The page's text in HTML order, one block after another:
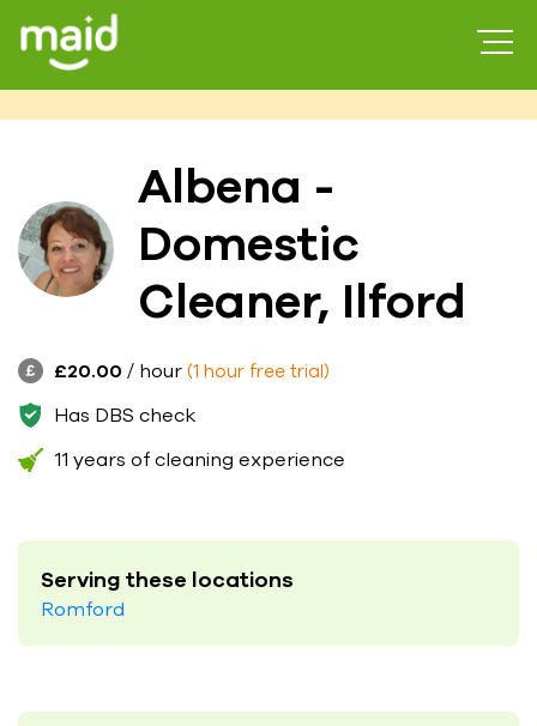
Albena -
Domestic
Cleaner, Ilford
£20.00 / hour (1 hour free trial)
Has DBS check
11 years of cleaning experience
Serving these locations
Romford